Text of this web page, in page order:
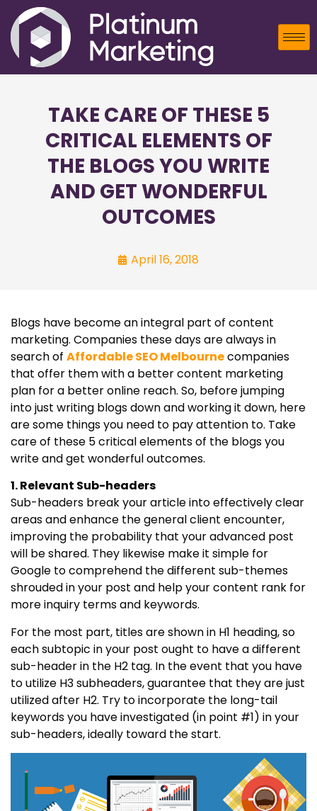
TAKE CARE OF THESE 5
CRITICAL ELEMENTS OF
THE BLOGS YOU WRITE
AND GET WONDERFUL
OUTCOMES
April 16, 2018
Blogs have become an integral part of content
marketing. Companies these days are always in
search of Affordable SEO Melbournecompanies
that offer them with a better content marketing
plan for a better online reach. So, before jumping
into just writing blogs down and working it down, here
are some things you need to pay attention to. Take
care of these 5 critical elements of the blogs you
write and get wonderful outcomes.
1. Relevant Sub-headers
Sub-headers break your article into effectively clear
areas and enhance the general client encounter,
improving the probability that your advanced post
will be shared. They likewise make it simple for
Google to comprehend the different sub-themes
shrouded in your post and help your content rank for
more inquiry terms and keywords.
For the most part, titles are shown in H1 heading, so
each subtopic in your post ought to have a different
sub-header in the H2 tag. In the event that you have
to utilize H3 subheaders, guarantee that they are just
utilized after H2. Try to incorporate the long-tail
keywords you have investigated (in point #1) in your
sub-headers, ideally toward the start.